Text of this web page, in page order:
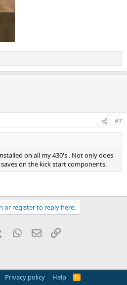
#7
on all my 430's . Not only does
on the kick start components.
or register to reply here.
Tumblr WhatsApp
EmailLink
Privacy policy Help
R